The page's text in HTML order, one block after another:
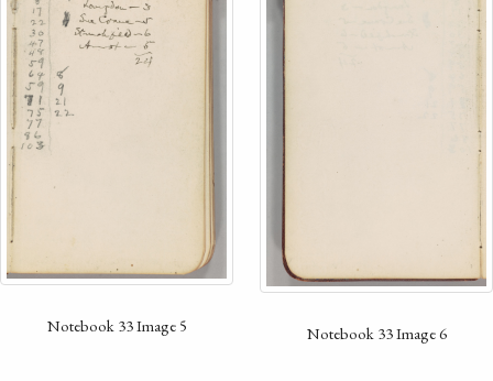
Notebook 33 Image 5 Notebook 33 Image 6